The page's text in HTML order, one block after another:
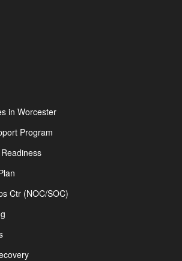
in Worcester
Program
Ctr (NOC/SOC)